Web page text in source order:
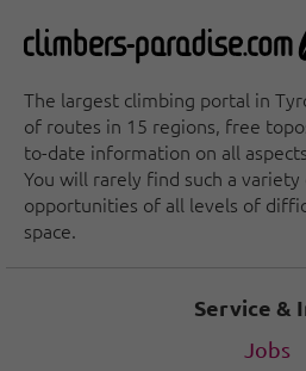
The largest climbing portal in
of routes in 15 regions, free
to-date information on all
You will rarely find such a
opportunities of all levels of
space.
Service &
Jobs